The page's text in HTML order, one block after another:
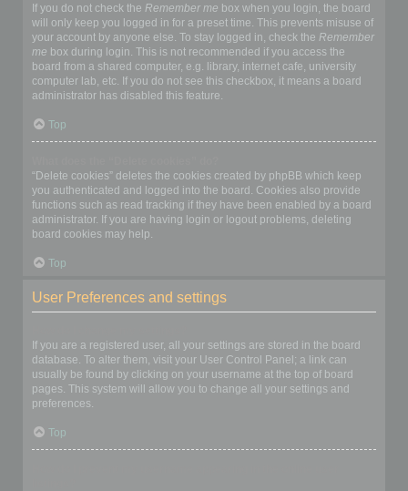
If you do not check the Remember me box when you login, the board
will only keep you logged in for a preset time. This prevents misuse of
your account by anyone else. To stay logged in, check the Remember
me box during login. This is not recommended if you access the
board from a shared computer, e.g. library, internet cafe, university
computer lab, etc. If you do not see this checkbox, it means a board
administrator has disabled this feature.
Top
“Delete cookies” deletes the cookies created by phpBB which keep
you authenticated and logged into the board. Cookies also provide
functions such as read tracking if they have been enabled by a board
administrator. If you are having login or logout problems, deleting
board cookies may help.
Top
User Preferences and settings
If you are a registered user, all your settings are stored in the board
database. To alter them, visit your User Control Panel; a link can
usually be found by clicking on your username at the top of board
pages. This system will allow you to change all your settings and
preferences.
Top